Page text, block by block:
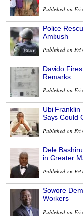
Published on Fri
Police
Ambush
Published on Fri
Davido
Remarks
Published on Fri
Ubi Franklin
Says Could
Published on Fri
Dele
in Greater
Published on Fri
Sowore
Workers
Published on Fri